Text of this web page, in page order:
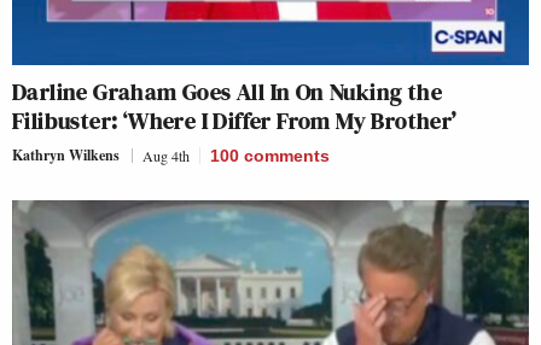
Darline Graham Goes All In On Nuking the
Filibuster: ‘Where I Differ From My Brother’
Kathryn Wilkens Aug 4th 100 comments